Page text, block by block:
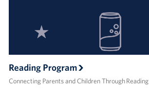
Reading Program
Connecting Parents and Children Through Reading